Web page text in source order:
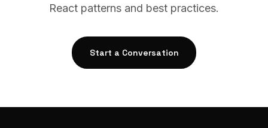
React patterns and best practices.
Start a Conversation